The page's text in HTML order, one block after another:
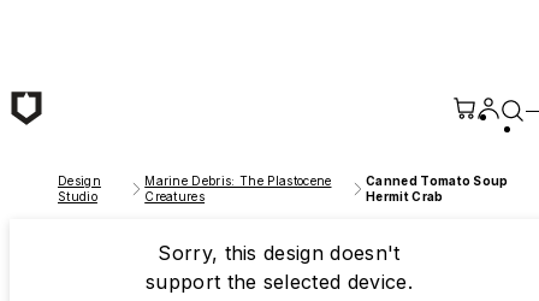
Design
Studio
Marine Debris: The Plastocene
Creatures
Canned Tomato Soup
Hermit Crab
Sorry, this design doesn't
support the selected device.